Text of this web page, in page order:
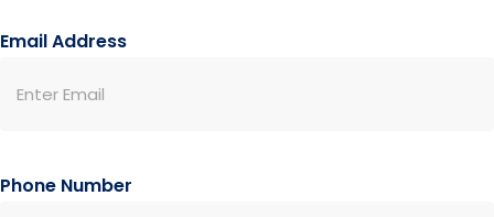
Email Address
Phone Number